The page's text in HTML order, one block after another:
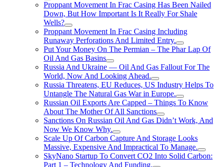
Proppant Movement In Frac Casing Has Been Nailed
Down, But How Important Is It Really For Shale
Wells?
Proppant Movement In Frac Casing Including
Runaway Perforations And Limited Entry.
Put Your Money On The Permian – The Phar Lap Of
Oil And Gas Basins
Russia And Ukraine — Oil And Gas Fallout For The
World, Now And Looking Ahead.
Russia Threatens, EU Reduces, US Industry Helps To
Untangle The Natural Gas War in Europe.
Russian Oil Exports Are Capped – Things To Know
About The Mother Of All Sanctions
Sanctions On Russian Oil And Gas Didn’t Work, And
Now We Know Why.
Scale Up Of Carbon Capture And Storage Looks
Massive, Expensive And Impractical To Manage.
SkyNano Startup To Convert CO2 Into Solid Carbon:
Part 1 – Technology And Funding.